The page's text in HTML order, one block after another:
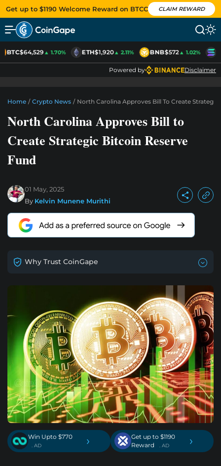
Get up to $1190 Welcome Reward on BTCC CLAIM REWARD
BTC$64,529▲ 1.70% ETH$1,920▲ 2.11% BNB$572▲ 1.02%
Powered by Disclaimer
Home / Crypto News / North Carolina Approves Bill To Create
North Carolina Approves Bill to
Create Strategic Bitcoin Reserve
Fund
01 May, 2025
By Kelvin Munene Murithi
Why Trust CoinGape
Win Upto $770
. AD ›
Get up to $1190
Reward
. AD ›